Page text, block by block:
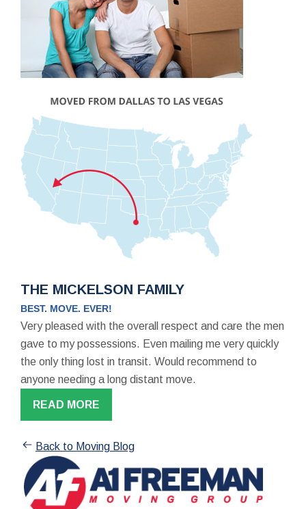
THE MICKELSON FAMILY
BEST. MOVE. EVER!
Very pleased with the overall respect and care the men
gave to my possessions. Even mailing me very quickly
the only thing lost in transit. Would recommend to
anyone needing a long distant move.
READ MORE
Back to Moving Blog